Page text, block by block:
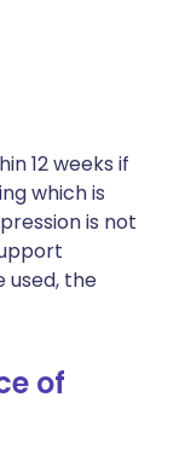
12 weeks if
which is
is not
used, the
of